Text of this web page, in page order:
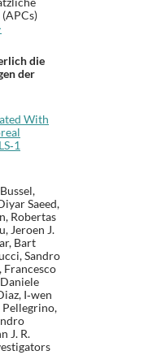
die
der
With
Saeed,
Robertas
Jeroen J.
Bart
Sandro
Francesco
I‐wen
Pellegrino,
J. R.